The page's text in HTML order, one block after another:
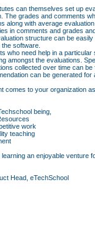
can themselves set up
The grades and comments
along with average
in comments and grades
structure can be
software.
who need help in a
amongst the evaluations.
collected over time can
can be generated
comes to your organization
being,
work
teaching
an enjoyable venture
Head, eTechSchool